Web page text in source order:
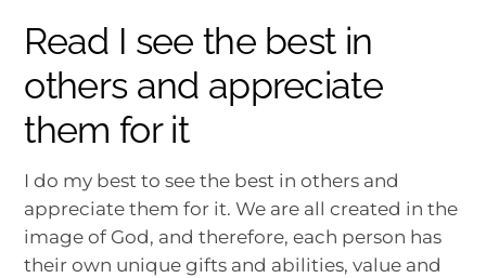
Read I see the best in
others and appreciate
them for it
I do my best to see the best in others and
appreciate them for it. We are all created in the
image of God, and therefore, each person has
their own unique gifts and abilities, value and